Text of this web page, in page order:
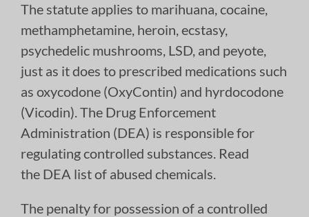
The statute applies to marihuana, cocaine,
methamphetamine, heroin, ecstasy,
psychedelic mushrooms, LSD, and peyote,
just as it does to prescribed medications such
as oxycodone (OxyContin) and hyrdocodone
(Vicodin). The Drug Enforcement
Administration (DEA) is responsible for
regulating controlled substances. Read
the DEA list of abused chemicals.
The penalty for possession of a controlled